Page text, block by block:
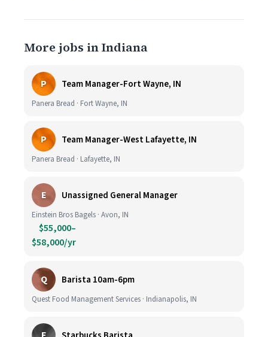
More jobs in Indiana
P Team Manager-Fort Wayne, IN
Panera Bread · Fort Wayne, IN
P Team Manager-West Lafayette, IN
Panera Bread · Lafayette, IN
E Unassigned General Manager
Einstein Bros Bagels · Avon, IN
$55,000–
$58,000/yr
Q Barista 10am-6pm
Quest Food Management Services · Indianapolis, IN